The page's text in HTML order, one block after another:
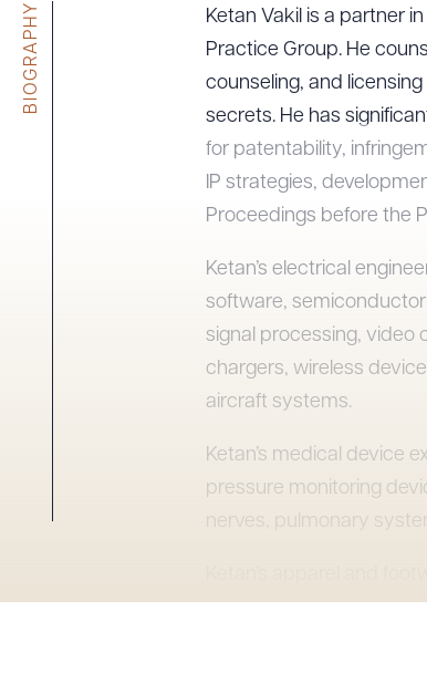
Community & Pro Bono
BIOGRAPHY
Ketan Vakil is a partner
Practice Group. He
counseling, and
secrets. He has
for patentability,
IP strategies,
Proceedings before the
Ketan’s electrical
software,
signal processing, video
chargers, wireless
aircraft systems.
Ketan’s medical device
pressure monitoring
nerves, pulmonary
sportswear, dress